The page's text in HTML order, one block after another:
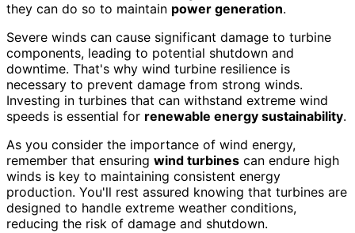
they can do so to maintain power generation.
Severe winds can cause significant damage to turbine
components, leading to potential shutdown and
downtime. That's why wind turbine resilience is
necessary to prevent damage from strong winds.
Investing in turbines that can withstand extreme wind
speeds is essential for renewable energy sustainability.
As you consider the importance of wind energy,
remember that ensuring wind turbines can endure high
winds is key to maintaining consistent energy
production. You'll rest assured knowing that turbines are
designed to handle extreme weather conditions,
reducing the risk of damage and shutdown.